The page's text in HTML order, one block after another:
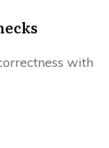
with